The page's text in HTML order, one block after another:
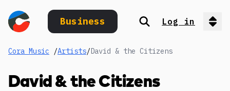
Business Search
Log in
Cora Music /Artists/David & the Citizens
David & the Citizens